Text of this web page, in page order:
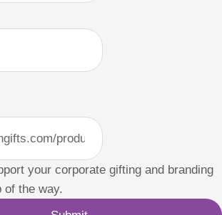
your corporate gifting and branding
of the way.